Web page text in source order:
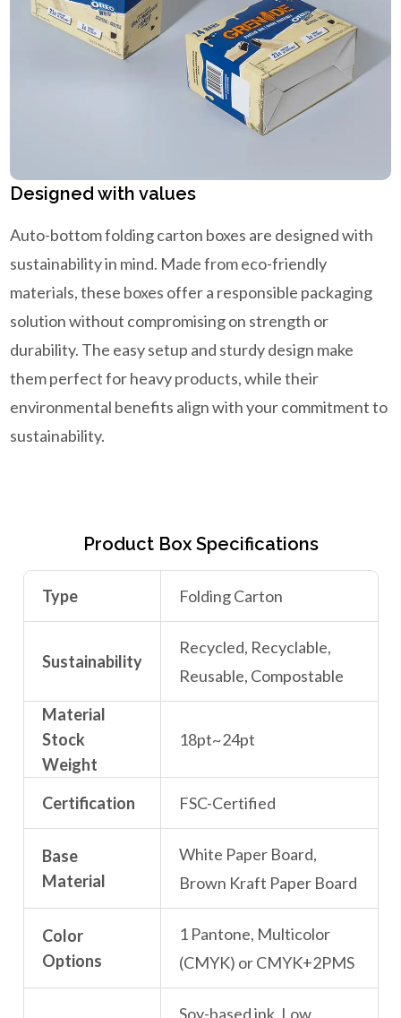
Designed with values
Auto-bottom folding carton boxes are designed with
sustainability in mind. Made from eco-friendly
materials, these boxes offer a responsible packaging
solution without compromising on strength or
durability. The easy setup and sturdy design make
them perfect for heavy products, while their
environmental benefits align with your commitment to
sustainability.
Product Box Specifications
Type Folding Carton
Sustainability
Recycled, Recyclable,
Reusable, Compostable
Material
Stock
Weight
18pt~24pt
Certification FSC-Certified
Base
Material
White Paper Board,
Brown Kraft Paper Board
Color
Options
1 Pantone, Multicolor
(CMYK) or CMYK+2PMS
Soy-based ink, Low